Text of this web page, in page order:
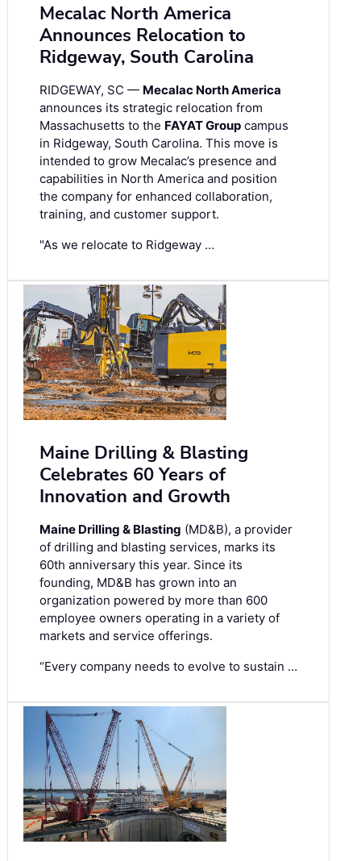
Mecalac North America
Announces Relocation to
Ridgeway, South Carolina
RIDGEWAY, SC — Mecalac North America
announces its strategic relocation from
Massachusetts to the FAYAT Group campus
in Ridgeway, South Carolina. This move is
intended to grow Mecalac’s presence and
capabilities in North America and position
the company for enhanced collaboration,
training, and customer support.
"As we relocate to Ridgeway …
Maine Drilling & Blasting
Celebrates 60 Years of
Innovation and Growth
Maine Drilling & Blasting (MD&B), a provider
of drilling and blasting services, marks its
60th anniversary this year. Since its
founding, MD&B has grown into an
organization powered by more than 600
employee owners operating in a variety of
markets and service offerings.
“Every company needs to evolve to sustain …